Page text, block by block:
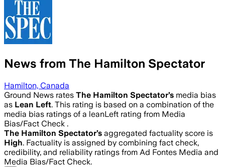
News from The Hamilton Spectator
Hamilton, Canada
Ground News rates The Hamilton Spectator’s media bias
as Lean Left. This rating is based on a combination of the
media bias ratings of a leanLeft rating from Media
Bias/Fact Check .
The Hamilton Spectator’s aggregated factuality score is
High. Factuality is assigned by combining fact check,
credibility, and reliability ratings from Ad Fontes Media and
Media Bias/Fact Check.